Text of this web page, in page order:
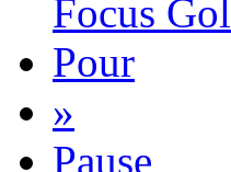
»
Pause